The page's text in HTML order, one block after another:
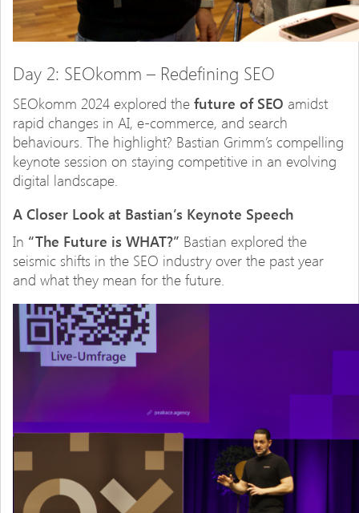
Day 2: SEOkomm – Redefining SEO
SEOkomm 2024 explored the future of SEO amidst
rapid changes in AI, e-commerce, and search
behaviours. The highlight? Bastian Grimm’s compelling
keynote session on staying competitive in an evolving
digital landscape.
A Closer Look at Bastian’s Keynote Speech
In “The Future is WHAT?” Bastian explored the
seismic shifts in the SEO industry over the past year
and what they mean for the future.